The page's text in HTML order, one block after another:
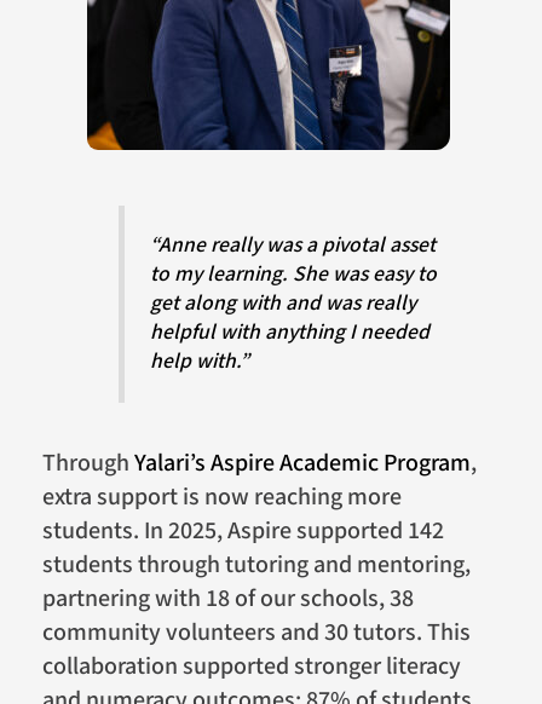
“Anne really was a pivotal asset
to my learning. She was easy to
get along with and was really
helpful with anything I needed
help with.”
ThroughYalari’s Aspire Academic Program,
extra support is now reaching more
students. In 2025, Aspire supported 142
students through tutoring and mentoring,
partnering with 18 of our schools, 38
community volunteers and 30 tutors. This
collaboration supported stronger literacy